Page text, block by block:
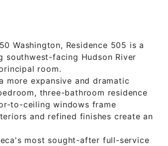
Washington, Residence 505 is a
facing Hudson River
room.
expansive and dramatic
three-bathroom residence
to-ceiling windows frame
and refined finishes create an
most sought-after full-service